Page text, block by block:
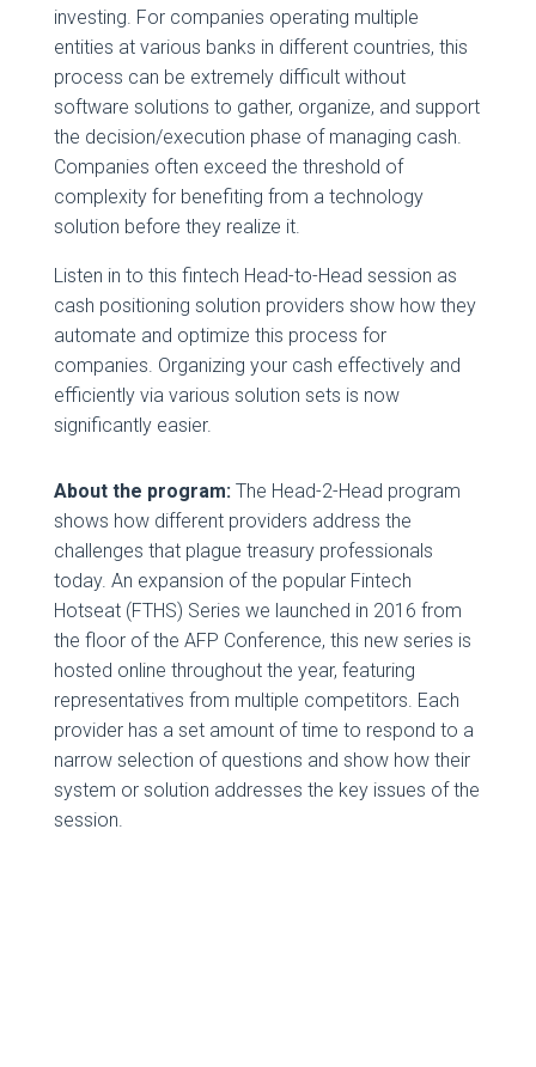
investing. For companies operating multiple
entities at various banks in different countries, this
process can be extremely difficult without
software solutions to gather, organize, and support
the decision/execution phase of managing cash.
Companies often exceed the threshold of
complexity for benefiting from a technology
solution before they realize it.
Listen in to this fintech Head-to-Head session as
cash positioning solution providers show how they
automate and optimize this process for
companies. Organizing your cash effectively and
efficiently via various solution sets is now
significantly easier.
About the program:The Head-2-Head program
shows how different providers address the
challenges that plague treasury professionals
today. An expansion of the popular Fintech
Hotseat (FTHS) Series we launched in 2016 from
the floor of the AFP Conference, this new series is
hosted online throughout the year, featuring
representatives from multiple competitors. Each
provider has a set amount of time to respond to a
narrow selection of questions and show how their
system or solution addresses the key issues of the
session.